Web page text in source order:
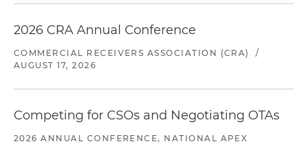
2026 CRA Annual Conference
COMMERCIAL RECEIVERS ASSOCIATION (CRA)
/
AUGUST 17, 2026
Competing for CSOs and Negotiating OTAs
2026 ANNUAL CONFERENCE, NATIONAL APEX